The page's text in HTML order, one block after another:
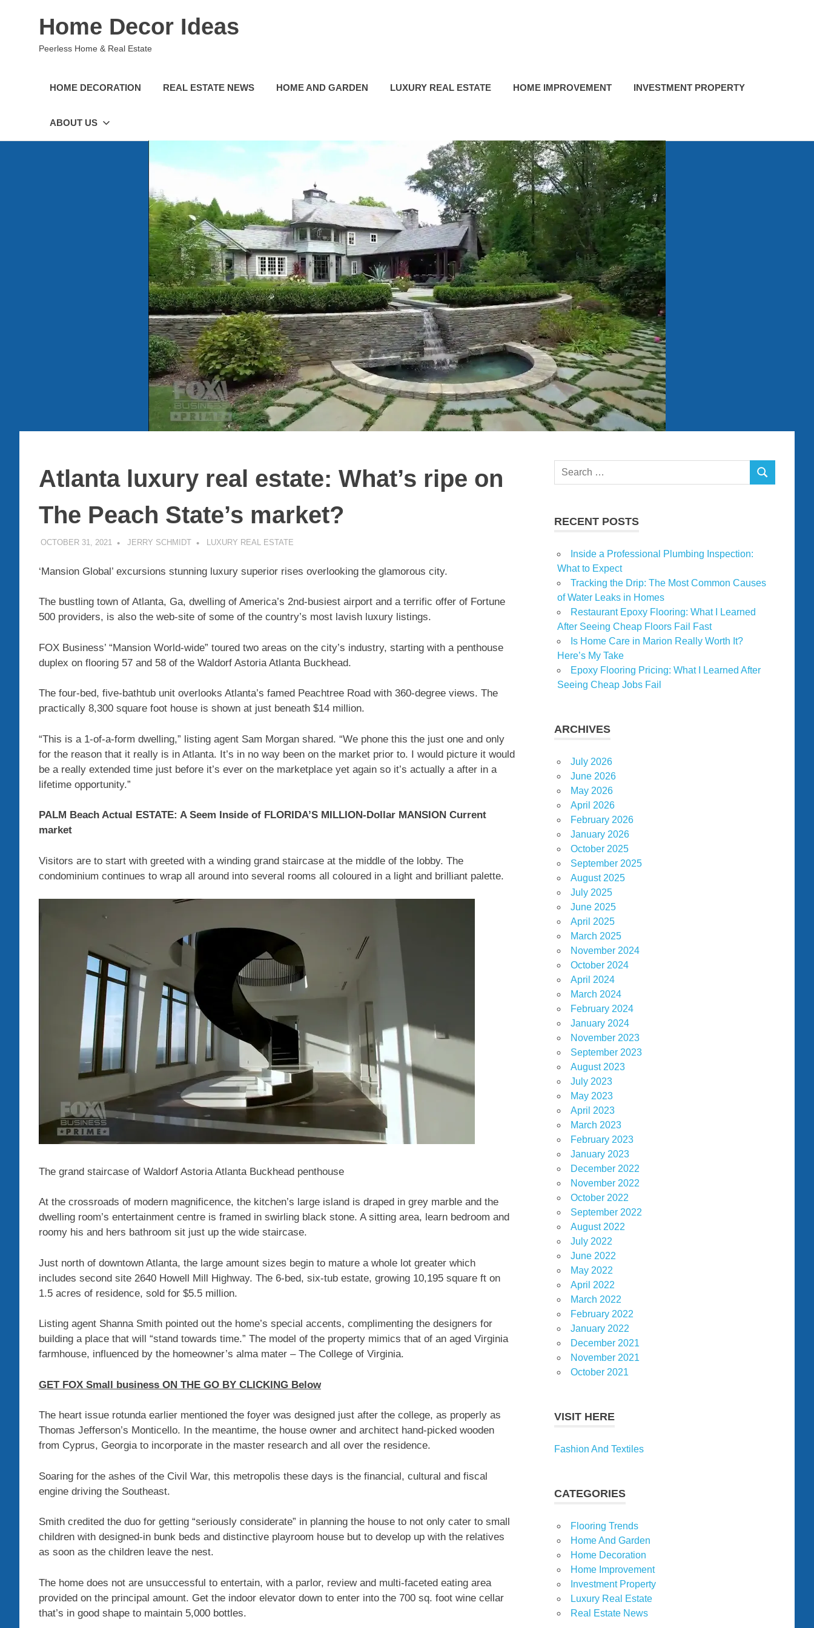
Home Decor Ideas
Peerless Home & Real Estate
HOME DECORATION REAL ESTATE NEWS HOME AND GARDEN LUXURY REAL ESTATE HOME IMPROVEMENT INVESTMENT PROPERTY
ABOUT US
Atlanta luxury real estate: What’s ripe on
The Peach State’s market?
OCTOBER 31, 2021 JERRY SCHMIDT LUXURY REAL ESTATE
‘Mansion Global’ excursions stunning luxury superior rises overlooking the glamorous city.
The bustling town of Atlanta, Ga, dwelling of America’s 2nd-busiest airport and a terrific offer of Fortune
500 providers, is also the web-site of some of the country’s most lavish luxury listings.
FOX Business’ “Mansion World-wide” toured two areas on the city’s industry, starting with a penthouse
duplex on flooring 57 and 58 of the Waldorf Astoria Atlanta Buckhead.
The four-bed, five-bathtub unit overlooks Atlanta’s famed Peachtree Road with 360-degree views. The
practically 8,300 square foot house is shown at just beneath $14 million.
“This is a 1-of-a-form dwelling,” listing agent Sam Morgan shared. “We phone this the just one and only
for the reason that it really is in Atlanta. It’s in no way been on the market prior to. I would picture it would
be a really extended time just before it’s ever on the marketplace yet again so it’s actually a after in a
lifetime opportunity.”
PALM Beach Actual ESTATE: A Seem Inside of FLORIDA’S MILLION-Dollar MANSION Current
market
Visitors are to start with greeted with a winding grand staircase at the middle of the lobby. The
condominium continues to wrap all around into several rooms all coloured in a light and brilliant palette.
The grand staircase of Waldorf Astoria Atlanta Buckhead penthouse
At the crossroads of modern magnificence, the kitchen’s large island is draped in grey marble and the
dwelling room’s entertainment centre is framed in swirling black stone. A sitting area, learn bedroom and
roomy his and hers bathroom sit just up the wide staircase.
Just north of downtown Atlanta, the large amount sizes begin to mature a whole lot greater which
includes second site 2640 Howell Mill Highway. The 6-bed, six-tub estate, growing 10,195 square ft on
1.5 acres of residence, sold for $5.5 million.
Listing agent Shanna Smith pointed out the home’s special accents, complimenting the designers for
building a place that will “stand towards time.” The model of the property mimics that of an aged Virginia
farmhouse, influenced by the homeowner’s alma mater – The College of Virginia.
GET FOX Small business ON THE GO BY CLICKING Below
The heart issue rotunda earlier mentioned the foyer was designed just after the college, as properly as
Thomas Jefferson’s Monticello. In the meantime, the house owner and architect hand-picked wooden
from Cyprus, Georgia to incorporate in the master research and all over the residence.
Soaring for the ashes of the Civil War, this metropolis these days is the financial, cultural and fiscal
engine driving the Southeast.
Smith credited the duo for getting “seriously considerate” in planning the house to not only cater to small
children with designed-in bunk beds and distinctive playroom house but to develop up with the relatives
as soon as the children leave the nest.
The home does not are unsuccessful to entertain, with a parlor, review and multi-faceted eating area
provided on the principal amount. Get the indoor elevator down to enter into the 700 sq. foot wine cellar
that’s in good shape to maintain 5,000 bottles.
Search
SEARCH
RECENT POSTS
Inside a Professional Plumbing Inspection:
What to Expect
Tracking the Drip: The Most Common Causes
of Water Leaks in Homes
Restaurant Epoxy Flooring: What I Learned
After Seeing Cheap Floors Fail Fast
Is Home Care in Marion Really Worth It?
Here’s My Take
Epoxy Flooring Pricing: What I Learned After
Seeing Cheap Jobs Fail
ARCHIVES
July 2026
June 2026
May 2026
April 2026
February 2026
January 2026
October 2025
September 2025
August 2025
July 2025
June 2025
April 2025
March 2025
November 2024
October 2024
April 2024
March 2024
February 2024
January 2024
November 2023
September 2023
August 2023
July 2023
May 2023
April 2023
March 2023
February 2023
January 2023
December 2022
November 2022
October 2022
September 2022
August 2022
July 2022
June 2022
May 2022
April 2022
March 2022
February 2022
January 2022
December 2021
November 2021
October 2021
VISIT HERE
Fashion And Textiles
CATEGORIES
Flooring Trends
Home And Garden
Home Decoration
Home Improvement
Investment Property
Luxury Real Estate
Real Estate News